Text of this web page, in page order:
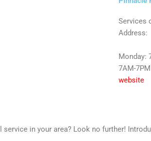
Services
Address:
Monday:
7AM-
website
in your area? Look no further!